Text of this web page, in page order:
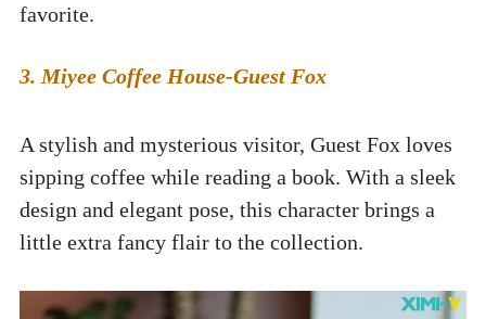
favorite.
3. Miyee Coffee House-Guest Fox
A stylish and mysterious visitor, Guest Fox loves
sipping coffee while reading a book. With a sleek
design and elegant pose, this character brings a
little extra fancy flair to the collection.